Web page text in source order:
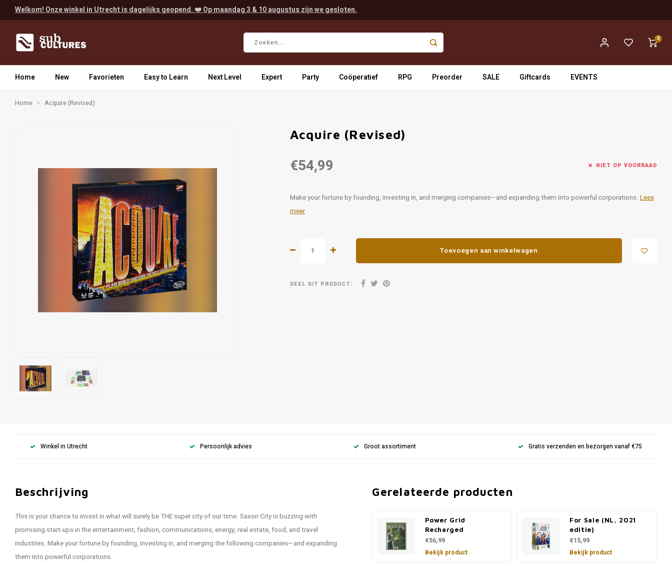
Welkom! Onze winkel in Utrecht is dagelijks geopend. ❤️ Op maandag 3 & 10 augustus zijn we gesloten.
0
Home New Favorieten Easy to Learn Next Level Expert Party Coöperatief RPG Preorder SALE Giftcards EVENTS
Home Acquire (Revised)
Acquire (Revised)
€54,99 NIET OP VOORRAAD
Make your fortune by founding, investing in, and merging companies—and expanding them into powerful corporations. Lees
meer
Toevoegen aan winkelwagen
DEEL DIT PRODUCT:
Winkel in Utrecht Persoonlijk advies Groot assortiment Gratis verzenden en bezorgen vanaf €75
Beschrijving
This is your chance to invest in what will surely be THE super city of our time. Saxon City is buzzing with
promising start-ups in the entertainment, fashion, communications, energy, real estate, food, and travel
industries. Make your fortune by founding, investing in, and merging the following companies—and expanding
them into powerful corporations.
Gerelateerde producten
Power Grid
Recharged
€56,99
Bekijk product
For Sale (NL, 2021
editie)
€15,99
Bekijk product